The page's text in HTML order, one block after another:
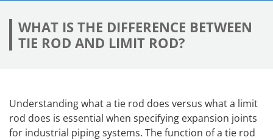
WHAT IS THE DIFFERENCE BETWEEN
TIE ROD AND LIMIT ROD?
Understanding what a tie rod does versus what a limit
rod does is essential when specifying expansion joints
for industrial piping systems. The function of a tie rod